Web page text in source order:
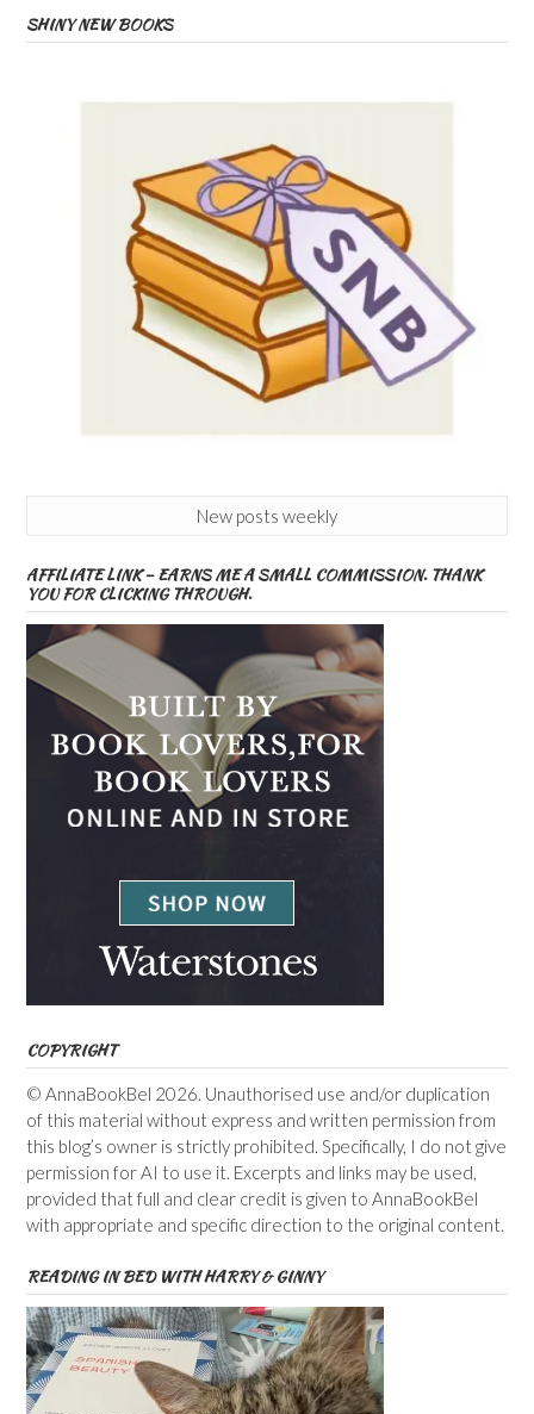
SHINY NEW BOOKS
New posts weekly
AFFILIATE LINK – EARNS ME A SMALL COMMISSION. THANK
YOU FOR CLICKING THROUGH.
COPYRIGHT
© AnnaBookBel 2026. Unauthorised use and/or duplication
of this material without express and written permission from
this blog’s owner is strictly prohibited. Specifically, I do not give
permission for AI to use it. Excerpts and links may be used,
provided that full and clear credit is given to AnnaBookBel
with appropriate and specific direction to the original content.
READING IN BED WITH HARRY & GINNY